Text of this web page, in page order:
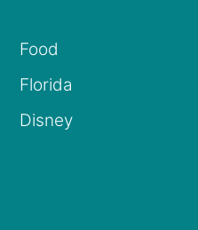
Food
Florida
Disney